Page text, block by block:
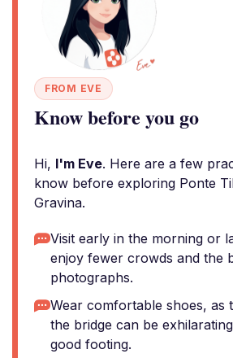
FROM EVE
Know before you go
Hi, I'm Eve. Here are a few
know before exploring Ponte
Gravina.
Visit early in the morning or
enjoy fewer crowds and the
photographs.
Wear comfortable shoes, as
the bridge can be
good footing.